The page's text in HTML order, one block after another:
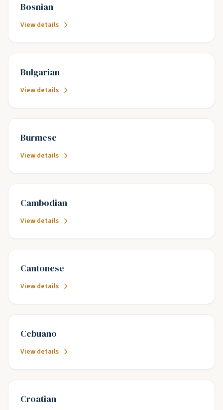
Bosnian
View details
Bulgarian
View details
Burmese
View details
Cambodian
View details
Cantonese
View details
Cebuano
View details
Croatian